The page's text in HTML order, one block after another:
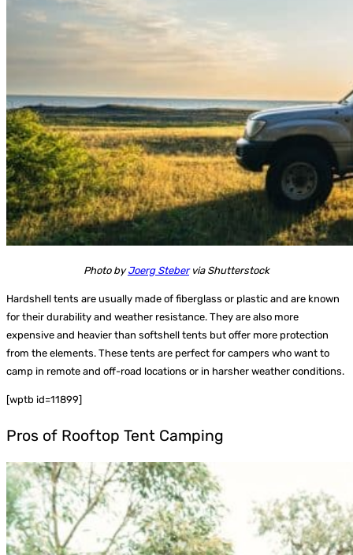
Photo byJoerg Stebervia Shutterstock
Hardshell tents are usually made of fiberglass or plastic and are known
for their durability and weather resistance. They are also more
expensive and heavier than softshell tents but offer more protection
from the elements. These tents are perfect for campers who want to
camp in remote and off-road locations or in harsher weather conditions.
[wptb id=11899]
Pros of Rooftop Tent Camping